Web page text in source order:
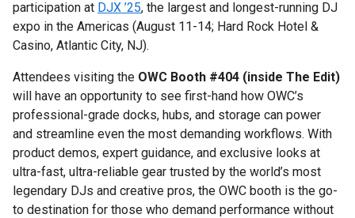
participation at DJX ’25, the largest and longest-running DJ
expo in the Americas (August 11-14; Hard Rock Hotel &
Casino, Atlantic City, NJ).
Attendees visiting the OWC Booth #404 (inside The Edit)
will have an opportunity to see first-hand how OWC’s
professional-grade docks, hubs, and storage can power
and streamline even the most demanding workflows. With
product demos, expert guidance, and exclusive looks at
ultra-fast, ultra-reliable gear trusted by the world’s most
legendary DJs and creative pros, the OWC booth is the go-
to destination for those who demand performance without